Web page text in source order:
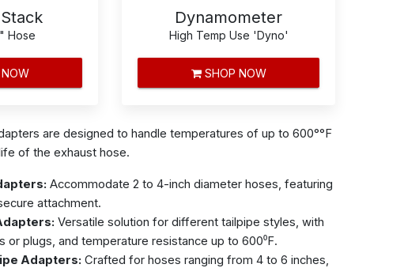
Hose
Dynamometer
High Temp Use 'Dyno'
SHOP NOW
are designed to handle temperatures of up to 600°°F
of the exhaust hose.
Accommodate 2 to 4-inch diameter hoses, featuring
attachment.
Versatile solution for different tailpipe styles, with
or plugs, and temperature resistance up to 600⁰F.
Adapters: Crafted for hoses ranging from 4 to 6 inches,